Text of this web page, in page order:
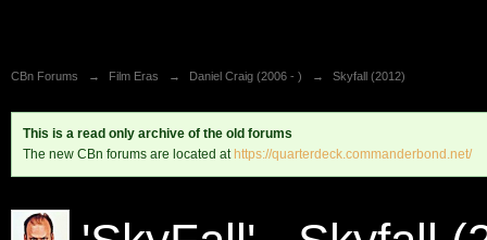
CBn Forums → Film Eras → Daniel Craig (2006 - ) → Skyfall (2012)
This is a read only archive of the old forums
The new CBn forums are located at https://quarterdeck.commanderbond.net/